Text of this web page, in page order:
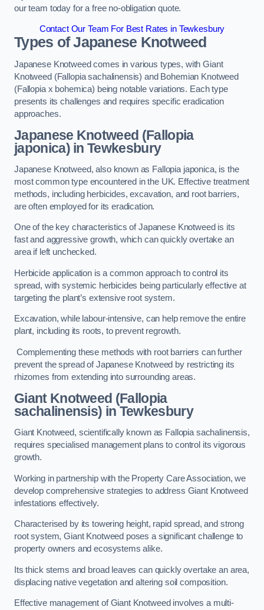
our team today for a free no-obligation quote.
Contact Our Team For Best Rates in Tewkesbury
Types of Japanese Knotweed
Japanese Knotweed comes in various types, with Giant
Knotweed (Fallopia sachalinensis) and Bohemian Knotweed
(Fallopia x bohemica) being notable variations. Each type
presents its challenges and requires specific eradication
approaches.
Japanese Knotweed (Fallopia
japonica) in Tewkesbury
Japanese Knotweed, also known as Fallopia japonica, is the
most common type encountered in the UK. Effective treatment
methods, including herbicides, excavation, and root barriers,
are often employed for its eradication.
One of the key characteristics of Japanese Knotweed is its
fast and aggressive growth, which can quickly overtake an
area if left unchecked.
Herbicide application is a common approach to control its
spread, with systemic herbicides being particularly effective at
targeting the plant’s extensive root system.
Excavation, while labour-intensive, can help remove the entire
plant, including its roots, to prevent regrowth.
Complementing these methods with root barriers can further
prevent the spread of Japanese Knotweed by restricting its
rhizomes from extending into surrounding areas.
Giant Knotweed (Fallopia
sachalinensis) in Tewkesbury
Giant Knotweed, scientifically known as Fallopia sachalinensis,
requires specialised management plans to control its vigorous
growth.
Working in partnership with the Property Care Association, we
develop comprehensive strategies to address Giant Knotweed
infestations effectively.
Characterised by its towering height, rapid spread, and strong
root system, Giant Knotweed poses a significant challenge to
property owners and ecosystems alike.
Its thick stems and broad leaves can quickly overtake an area,
displacing native vegetation and altering soil composition.
Effective management of Giant Knotweed involves a multi-